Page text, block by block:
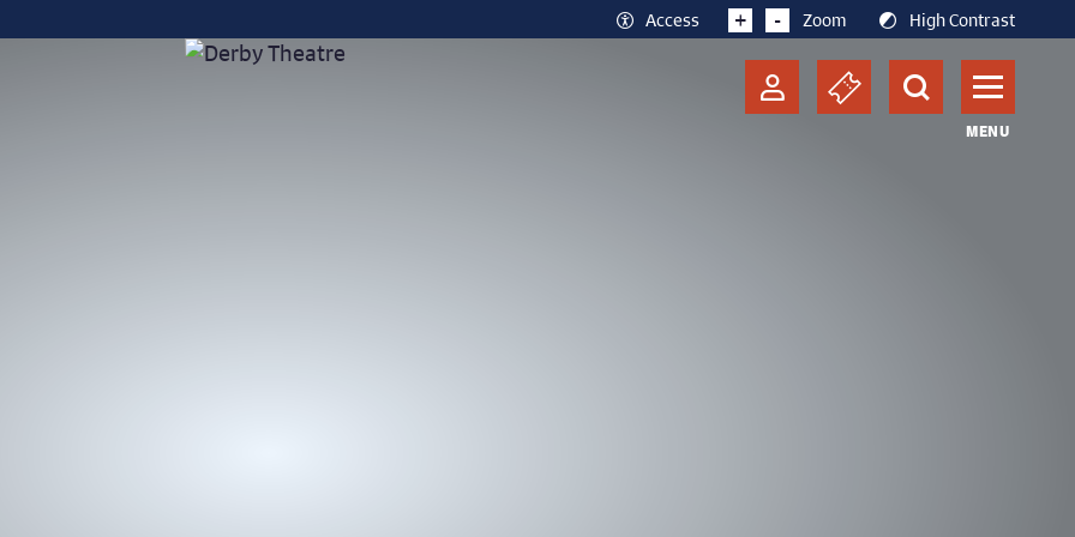
Access + - Zoom High Contrast